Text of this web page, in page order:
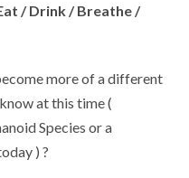
/ Drink / Breathe /
more of a different
at this time (
Species or a
) ?